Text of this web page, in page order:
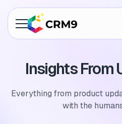
Features
Industries
Insights From
Everything from product
with the